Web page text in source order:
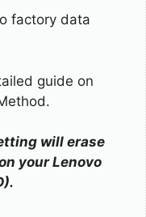
factory data
guide on
will erase
your Lenovo